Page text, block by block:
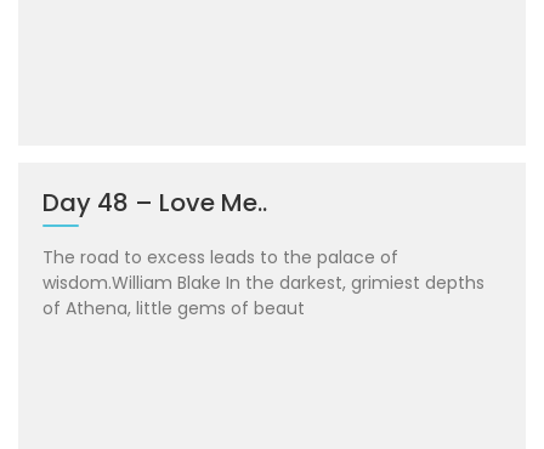
Day 48 – Love Me..
The road to excess leads to the palace of
wisdom.William Blake In the darkest, grimiest depths
of Athena, little gems of beaut